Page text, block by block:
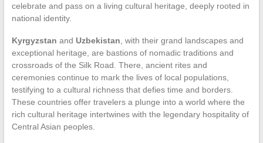
celebrate and pass on a living cultural heritage, deeply rooted in
national identity.
Kyrgyzstan and Uzbekistan , with their grand landscapes and
exceptional heritage, are bastions of nomadic traditions and
crossroads of the Silk Road. There, ancient rites and
ceremonies continue to mark the lives of local populations,
testifying to a cultural richness that defies time and borders.
These countries offer travelers a plunge into a world where the
rich cultural heritage intertwines with the legendary hospitality of
Central Asian peoples.